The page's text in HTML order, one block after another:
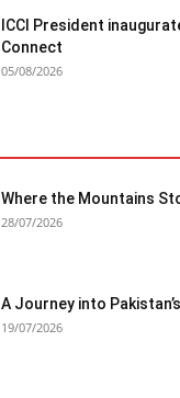
ICCI President
Connect
05/08/2026
Where the Mountains
28/07/2026
A Journey into
19/07/2026